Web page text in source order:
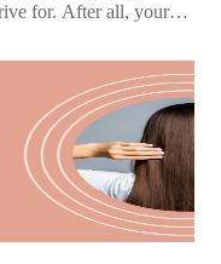
for. After all, your